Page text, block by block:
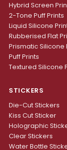
Hybrid Screen
2-Tone Puff Prints
Liquid Silicone
Rubberised Flat
Prismatic Silicone
Puff Prints
Textured Silicone
STICKERS
Die-Cut Stickers
Kiss Cut Sticker
Holographic
Clear Stickers
Water Bottle